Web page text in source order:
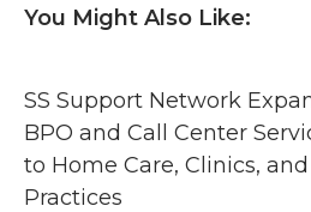
You Might Also Like:
SS Support Network
BPO and Call Center
to Home Care, Clinics,
Practices